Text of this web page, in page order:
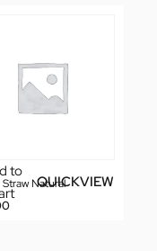
to
QUICKVIEW
Natural